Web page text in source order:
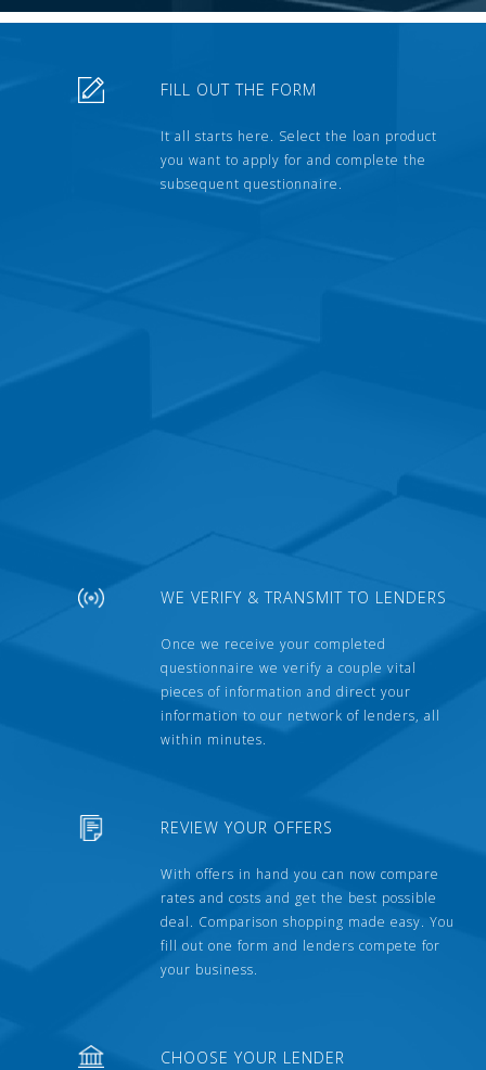
FILL OUT THE FORM
It all starts here. Select the loan product
you want to apply for and complete the
subsequent questionnaire.
WE VERIFY & TRANSMIT TO LENDERS
Once we receive your completed
questionnaire we verify a couple vital
pieces of information and direct your
information to our network of lenders, all
within minutes.
REVIEW YOUR OFFERS
With offers in hand you can now compare
rates and costs and get the best possible
deal. Comparison shopping made easy. You
fill out one form and lenders compete for
your business.
CHOOSE YOUR LENDER